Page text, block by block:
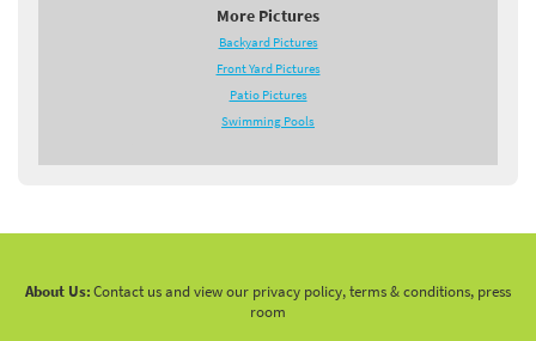
More Pictures
Backyard Pictures
Front Yard Pictures
Patio Pictures
Swimming Pools
About Us:Contact us and view our privacy policy, terms & conditions, press
room